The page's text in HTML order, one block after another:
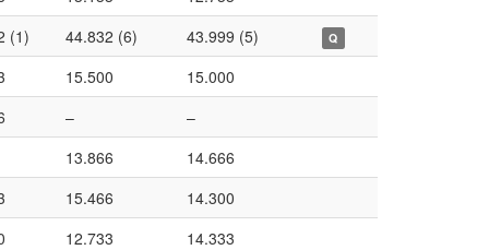
(1) 44.832 (6) 43.999 (5) Q
15.500
15.000
–
–
13.866
14.666
15.466
14.300
12.733
14.333